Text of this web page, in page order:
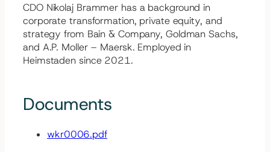
CDO Nikolaj Brammer has a background in
corporate transformation, private equity, and
strategy from Bain & Company, Goldman Sachs,
and A.P. Moller – Maersk. Employed in
Heimstaden since 2021.
Documents
wkr0006.pdf